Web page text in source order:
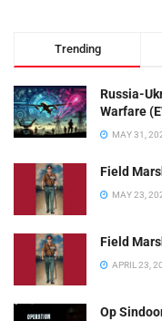
Trending
Russia-
Warfare
MAY 31,
Field
MAY 23,
Field
APRIL 23,
Op